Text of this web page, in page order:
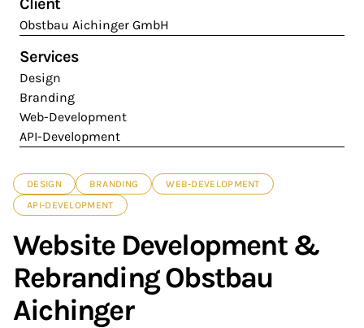
Obstbau Aichinger GmbH
Services
Design
Branding
Web-Development
API-Development
DESIGN BRANDING
WEB-DEVELOPMENT
API-DEVELOPMENT
Website Development &
Rebranding Obstbau
Aichinger